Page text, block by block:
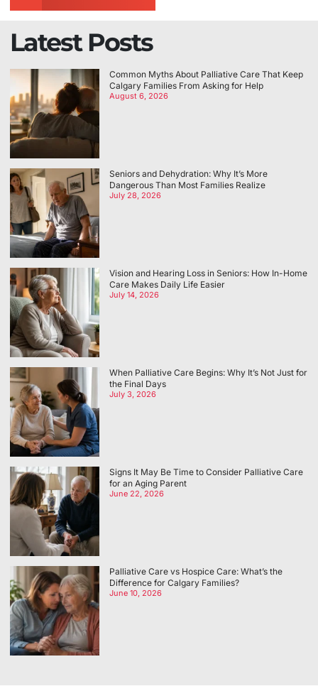
Latest Posts
Common Myths About Palliative Care That Keep
Calgary Families From Asking for Help
August 6, 2026
Seniors and Dehydration: Why It’s More
Dangerous Than Most Families Realize
July 28, 2026
Vision and Hearing Loss in Seniors: How In-Home
Care Makes Daily Life Easier
July 14, 2026
When Palliative Care Begins: Why It’s Not Just for
the Final Days
July 3, 2026
Signs It May Be Time to Consider Palliative Care
for an Aging Parent
June 22, 2026
Palliative Care vs Hospice Care: What’s the
Difference for Calgary Families?
June 10, 2026